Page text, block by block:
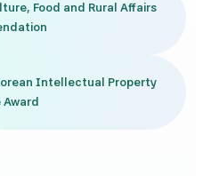
Food and Rural Affairs
Intellectual Property
Award